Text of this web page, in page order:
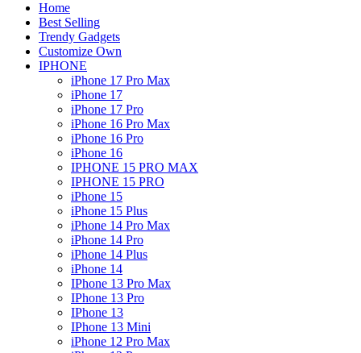
Home
Best Selling
Trendy Gadgets
Customize Own
IPHONE
iPhone 17 Pro Max
iPhone 17
iPhone 17 Pro
iPhone 16 Pro Max
iPhone 16 Pro
iPhone 16
IPHONE 15 PRO MAX
IPHONE 15 PRO
iPhone 15
iPhone 15 Plus
iPhone 14 Pro Max
iPhone 14 Pro
iPhone 14 Plus
iPhone 14
IPhone 13 Pro Max
IPhone 13 Pro
IPhone 13
IPhone 13 Mini
iPhone 12 Pro Max